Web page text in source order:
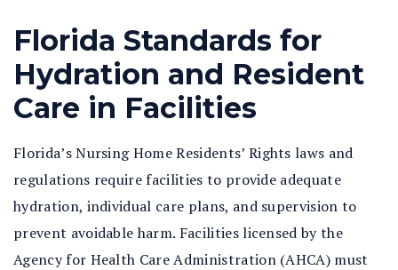
Florida Standards for
Hydration and Resident
Care in Facilities
Florida’s Nursing Home Residents’ Rights laws and
regulations require facilities to provide adequate
hydration, individual care plans, and supervision to
prevent avoidable harm. Facilities licensed by the
Agency for Health Care Administration (AHCA) must